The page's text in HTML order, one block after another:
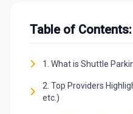
Table of
1. What is Shuttle
2. Top Providers
etc.)